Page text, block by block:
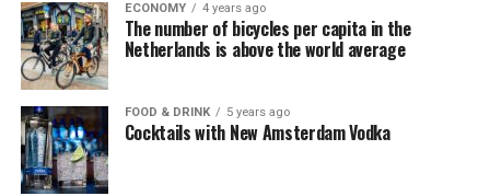
ECONOMY 4 years ago
The number of bicycles per capita in the
Netherlands is above the world average
FOOD & DRINK 5 years ago
Cocktails with New Amsterdam Vodka